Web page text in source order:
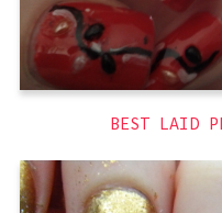
3D
,
red
BEST LAID
Writing the title of this